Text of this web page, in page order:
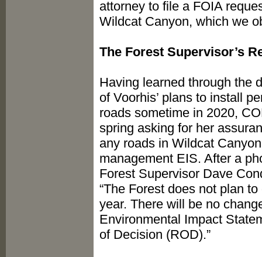
attorney to file a FOIA
Wildcat Canyon, which we
The Forest Supervisor’s
Having learned through the
of Voorhis’ plans to install
roads sometime in 2020,
spring asking for her
any roads in Wildcat
management EIS. After a
Forest Supervisor Dave
“The Forest does not plan
year. There will be no
Environmental Impact
of Decision (ROD).”